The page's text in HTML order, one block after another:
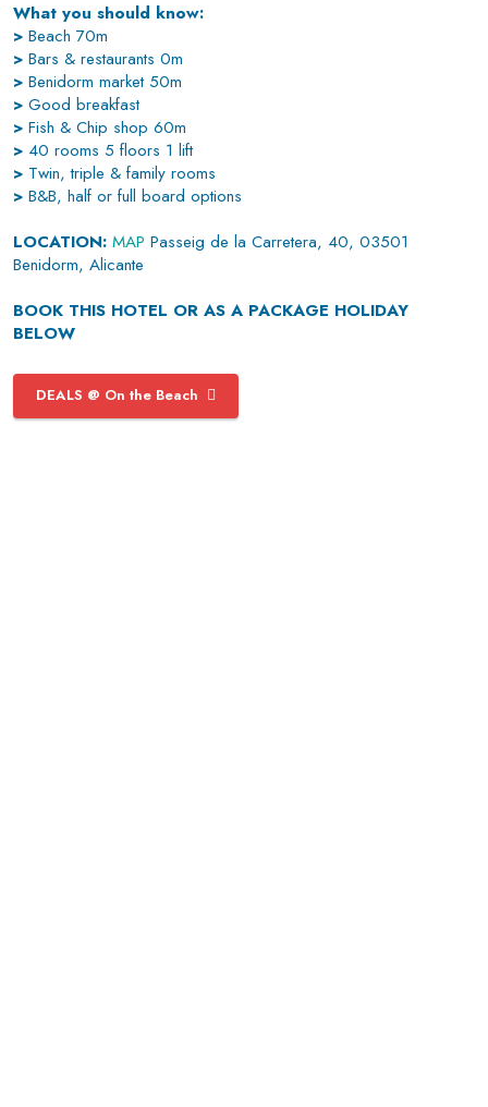
What you should know:
> Beach 70m
> Bars & restaurants 0m
> Benidorm market 50m
> Good breakfast
> Fish & Chip shop 60m
> 40 rooms 5 floors 1 lift
> Twin, triple & family rooms
> B&B, half or full board options
LOCATION: MAP Passeig de la Carretera, 40, 03501
Benidorm, Alicante
BOOK THIS HOTEL OR AS A PACKAGE HOLIDAY
BELOW
DEALS @ On the Beach